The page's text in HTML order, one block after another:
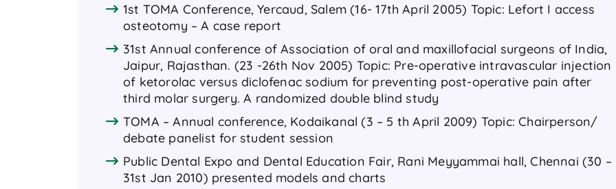
1st TOMA Conference, Yercaud, Salem (16- 17th April 2005) Topic: Lefort I access
osteotomy – A case report
31st Annual conference of Association of oral and maxillofacial surgeons of India,
Jaipur, Rajasthan. (23 -26th Nov 2005) Topic: Pre-operative intravascular injection
of ketorolac versus diclofenac sodium for preventing post-operative pain after
third molar surgery. A randomized double blind study
TOMA – Annual conference, Kodaikanal (3 – 5 th April 2009) Topic: Chairperson/
debate panelist for student session
Public Dental Expo and Dental Education Fair, Rani Meyyammai hall, Chennai (30 –
31st Jan 2010) presented models and charts